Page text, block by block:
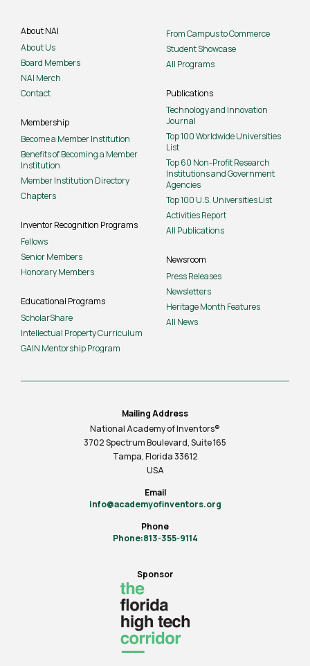
About NAI
About Us
Board Members
NAI Merch
Contact
Membership
Become a Member Institution
Benefits of Becoming a Member
Institution
Member Institution Directory
Chapters
Inventor Recognition Programs
Fellows
Senior Members
Honorary Members
Educational Programs
ScholarShare
Intellectual Property Curriculum
GAIN Mentorship Program
From Campus to Commerce
Student Showcase
All Programs
Publications
Technology and Innovation
Journal
Top 100 Worldwide Universities
List
Top 60 Non-Profit Research
Institutions and Government
Agencies
Top 100 U.S. Universities List
Activities Report
All Publications
Newsroom
Press Releases
Newsletters
Heritage Month Features
All News
Mailing Address
National Academy of Inventors®
3702 Spectrum Boulevard, Suite165
Tampa, Florida 33612
USA
Email
info@academyofinventors.org
Phone
Phone:813-355-9114
Sponsor